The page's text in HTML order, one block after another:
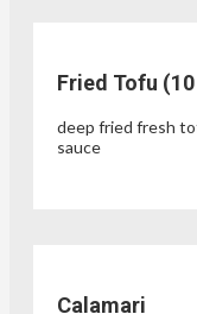
Fried Tofu
deep fried fresh
sauce
Calamari